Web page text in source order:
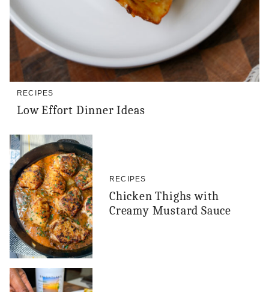
RECIPES
Low Effort Dinner Ideas
RECIPES
Chicken Thighs with
Creamy Mustard Sauce